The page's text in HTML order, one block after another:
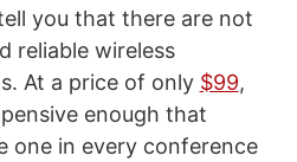
you that there are not
reliable wireless
At a price of only $99,
enough that
one in every conference